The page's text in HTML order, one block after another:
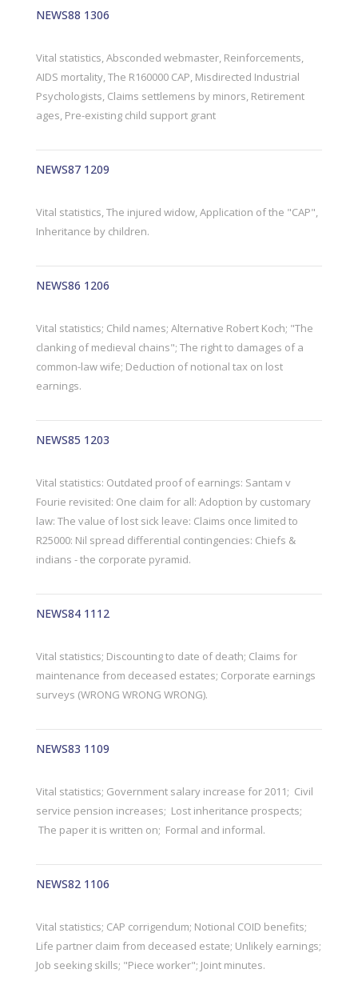
NEWS88 1306
Vital statistics, Absconded webmaster, Reinforcements,
AIDS mortality, The R160000 CAP, Misdirected Industrial
Psychologists, Claims settlemens by minors, Retirement
ages, Pre-existing child support grant
NEWS87 1209
Vital statistics, The injured widow, Application of the "CAP",
Inheritance by children.
NEWS86 1206
Vital statistics; Child names; Alternative Robert Koch; "The
clanking of medieval chains"; The right to damages of a
common-law wife; Deduction of notional tax on lost
earnings.
NEWS85 1203
Vital statistics: Outdated proof of earnings: Santam v
Fourie revisited: One claim for all: Adoption by customary
law: The value of lost sick leave: Claims once limited to
R25000: Nil spread differential contingencies: Chiefs &
indians - the corporate pyramid.
NEWS84 1112
Vital statistics; Discounting to date of death; Claims for
maintenance from deceased estates; Corporate earnings
surveys (WRONG WRONG WRONG).
NEWS83 1109
Vital statistics; Government salary increase for 2011; Civil
service pension increases; Lost inheritance prospects;
The paper it is written on; Formal and informal.
NEWS82 1106
Vital statistics; CAP corrigendum; Notional COID benefits;
Life partner claim from deceased estate; Unlikely earnings;
Job seeking skills; "Piece worker"; Joint minutes.